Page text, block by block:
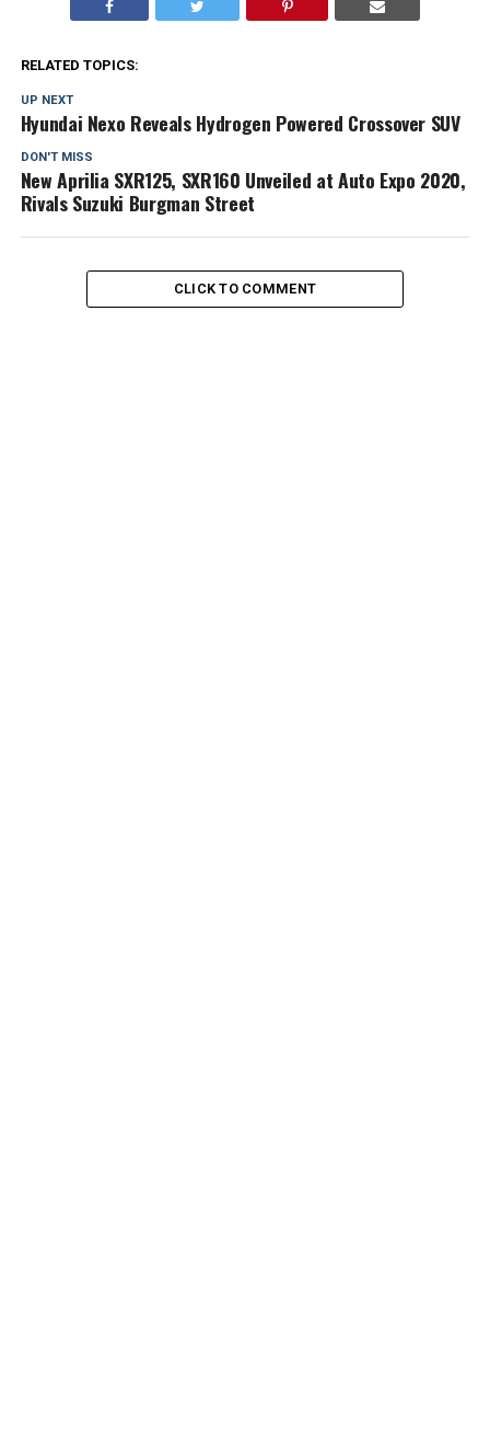
RELATED TOPICS:
UP NEXT
Hyundai Nexo Reveals Hydrogen Powered Crossover SUV
DON'T MISS
New Aprilia SXR125, SXR160 Unveiled at Auto Expo 2020,
Rivals Suzuki Burgman Street
CLICK TO COMMENT